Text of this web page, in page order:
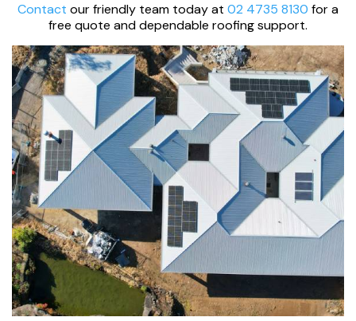
Contact our friendly team today at 02 4735 8130 for a
free quote and dependable roofing support.